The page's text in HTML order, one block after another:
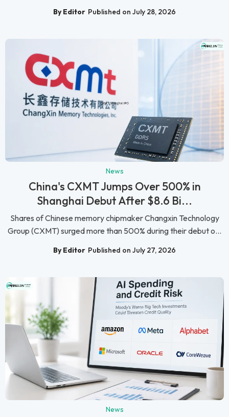
By Editor Published on July 28, 2026
News
China's CXMT Jumps Over 500% in
Shanghai Debut After $8.6 Bi...
Shares of Chinese memory chipmaker Changxin Technology
Group (CXMT) surged more than 500% during their debut o...
By Editor Published on July 27, 2026
News